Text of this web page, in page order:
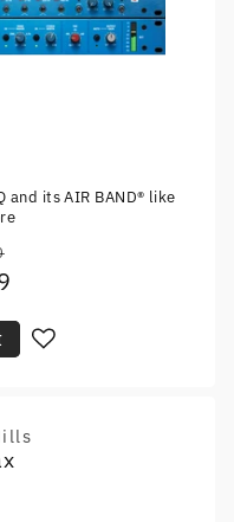
and its AIR BAND® like